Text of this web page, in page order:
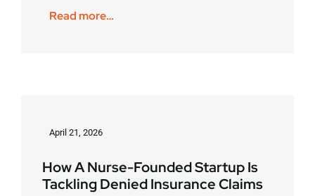
Read more…
April 21, 2026
How A Nurse-Founded Startup Is
Tackling Denied Insurance Claims